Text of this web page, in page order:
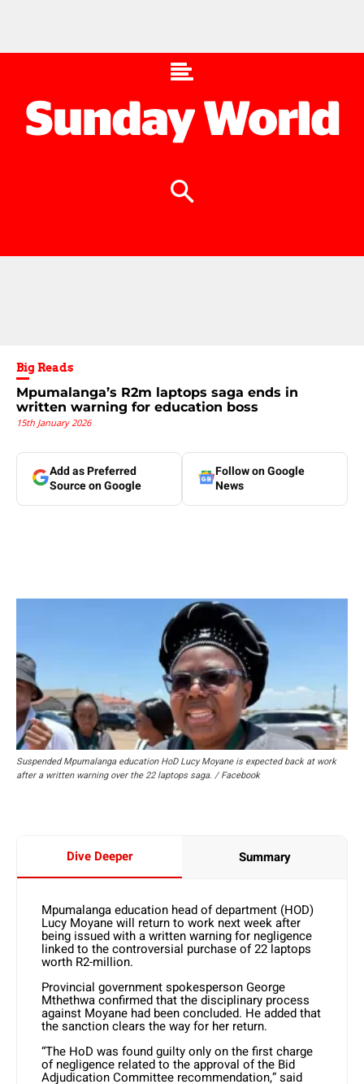
Big Reads
Mpumalanga’s R2m laptops saga ends in
written warning for education boss
15th January 2026
Add as Preferred
Source on Google
Follow on Google
News
Suspended Mpumalanga education HoD Lucy Moyane is expected back at work
after a written warning over the 22 laptops saga. / Facebook
Dive Deeper Summary
Mpumalanga education head of department (HOD)
Lucy Moyane will return to work next week after
being issued with a written warning for negligence
linked to the controversial purchase of 22 laptops
worth R2-million.
Provincial government spokesperson George
Mthethwa confirmed that the disciplinary process
against Moyane had been concluded. He added that
the sanction clears the way for her return.
“The HoD was found guilty only on the first charge
of negligence related to the approval of the Bid
Adjudication Committee recommendation,” said